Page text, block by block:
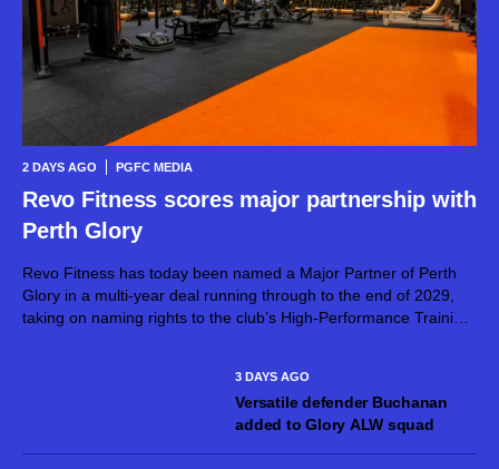
2 DAYS AGO PGFC MEDIA
Revo Fitness scores major partnership with
Perth Glory
Revo Fitness has today been named a Major Partner of Perth
Glory in a multi-year deal running through to the end of 2029,
taking on naming rights to the club’s High-Performance Training
3 DAYS AGO
Versatile defender Buchanan
added to Glory ALW squad